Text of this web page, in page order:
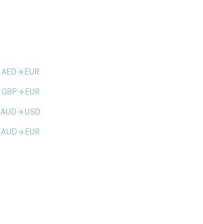
AEDarrow_forward EUR
GBParrow_forward EUR
AUDarrow_forward USD
AUDarrow_forward EUR